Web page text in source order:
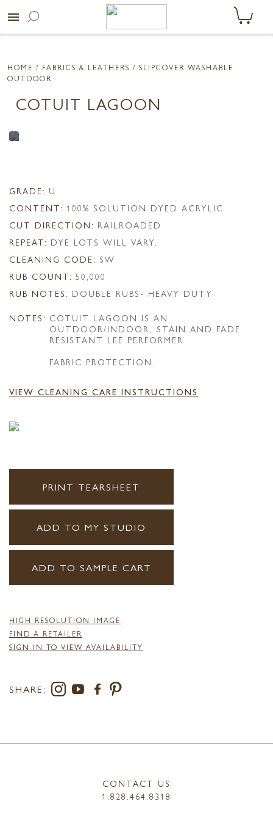
menu
HOME / FABRICS & LEATHERS / SLIPCOVER WASHABLE
OUTDOOR
COTUIT LAGOON
GRADE: U
CONTENT: 100% SOLUTION DYED ACRYLIC
CUT DIRECTION: RAILROADED
REPEAT: DYE LOTS WILL VARY.
CLEANING CODE: SW
RUB COUNT: 50,000
RUB NOTES: DOUBLE RUBS- HEAVY DUTY
NOTES: COTUIT LAGOON IS AN
OUTDOOR/INDOOR, STAIN AND FADE
RESISTANT LEE PERFORMER.
FABRIC PROTECTION.
VIEW CLEANING CARE INSTRUCTIONS
PRINT TEARSHEET
ADD TO MY STUDIO
ADD TO SAMPLE CART
HIGH RESOLUTION IMAGE
FIND A RETAILER
SIGN IN TO VIEW AVAILABILITY
SHARE:
CONTACT US
1.828.464.8318